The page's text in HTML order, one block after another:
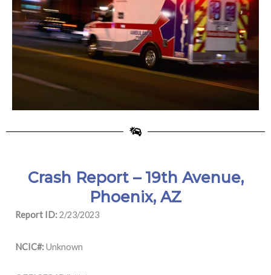
Crash Report – 19th Avenue,
Phoenix, AZ
Report ID:2/23/2023
NCIC#:Unknown